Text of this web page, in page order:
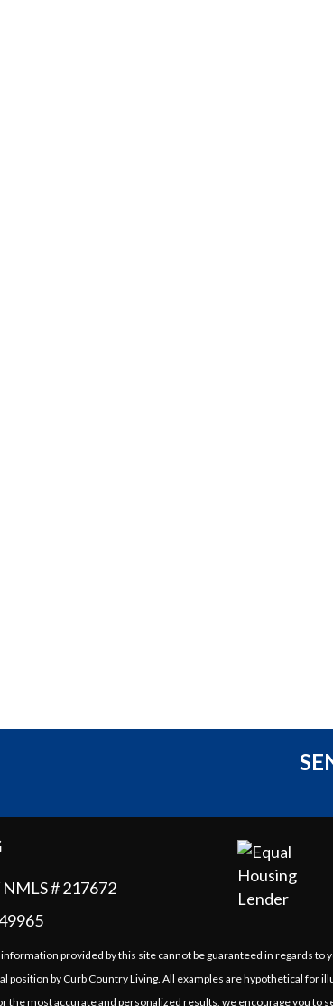
# 217672
provided by this site cannot be guaranteed in regards to
position by Curb Country Living. All examples are hypothetical for
the most accurate and personalized results, we encourage you to